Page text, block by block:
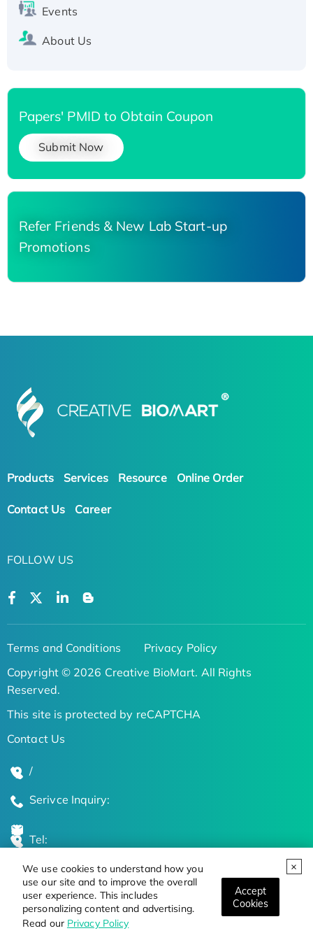
We use cookies to understand how you
use our site and to improve the overall
user experience. This includes
personalizing content and advertising.
Read our Privacy Policy
Accept
Cookies
Events
About Us
Papers' PMID to Obtain Coupon
Submit Now
Refer Friends & New Lab Start-up
Promotions
Products Services Resource Online Order
Contact Us Career
FOLLOW US
Terms and Conditions
Privacy Policy
Copyright © 2026 Creative BioMart. All Rights
Reserved.
This site is protected by reCAPTCHA
Contact Us
/
Serivce Inquiry:
Tel:
Global Locations
Stay Updated on the Latest Bioscience Trends